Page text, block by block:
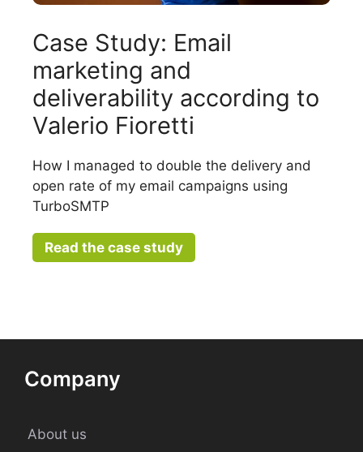
Case Study: Email
marketing and
deliverability according to
Valerio Fioretti
How I managed to double the delivery and
open rate of my email campaigns using
TurboSMTP
Read the case study
Company
About us